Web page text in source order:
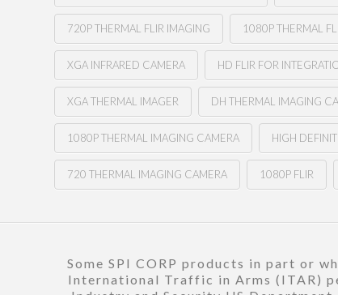
720P THERMAL FLIR IMAGING 1080P THERMAL
XGA INFRARED CAMERA HD FLIR FOR
XGA THERMAL IMAGER DH THERMAL IMAGING
1080P THERMAL IMAGING CAMERA HIGH
720 THERMAL IMAGING CAMERA 1080P FLIR
Some SPI CORP products in part or
International Traffic in Arms (ITAR)